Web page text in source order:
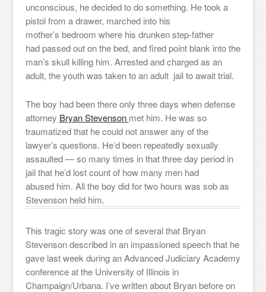
unconscious, he decided to do something. He took a
pistol from a drawer, marched into his
mother’s bedroom where his drunken step-father
had passed out on the bed, and fired point blank into the
man’s skull killing him. Arrested and charged as an
adult, the youth was taken to an adult jail to await trial.
The boy had been there only three days when defense
attorney Bryan Stevenson met him. He was so
traumatized that he could not answer any of the
lawyer’s questions. He’d been repeatedly sexually
assaulted — so many times in that three day period in
jail that he’d lost count of how many men had
abused him. All the boy did for two hours was sob as
Stevenson held him.
This tragic story was one of several that Bryan
Stevenson described in an impassioned speech that he
gave last week during an Advanced Judiciary Academy
conference at the University of Illinois in
Champaign/Urbana. I’ve written about Bryan before on